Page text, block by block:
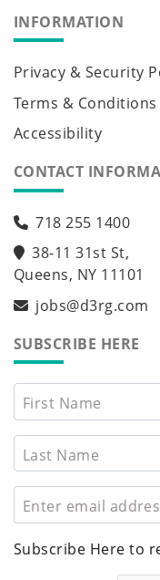
INFORMATION
Privacy & Security
Terms & Conditions
Accessibility
CONTACT
718 255 1400
38-11 31st St,
Queens, NY 11101
jobs@d3rg.com
SUBSCRIBE HERE
First Name
Last Name
Enter email
Subscribe Here to